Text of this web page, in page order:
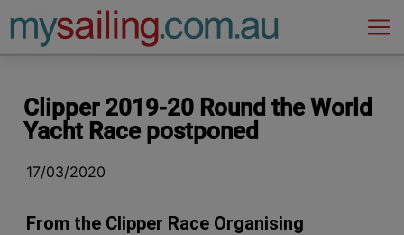
Main Navigation
Clipper 2019-20 Round the World
Yacht Race postponed
17/03/2020
From the Clipper Race Organising